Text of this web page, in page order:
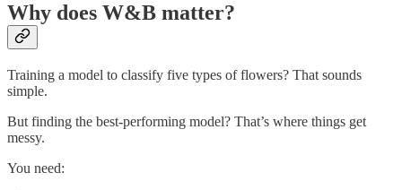
Why does W&B matter?
Training a model to classify five types of flowers? That sounds
simple.
But finding the best-performing model? That’s where things get
messy.
You need: